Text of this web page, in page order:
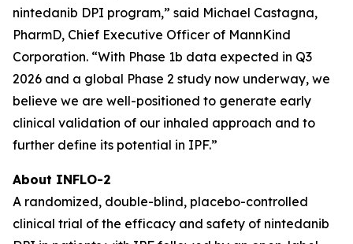
nintedanib DPI program,” said Michael Castagna,
PharmD, Chief Executive Officer of MannKind
Corporation. “With Phase 1b data expected in Q3
2026 and a global Phase 2 study now underway, we
believe we are well-positioned to generate early
clinical validation of our inhaled approach and to
further define its potential in IPF.”
About INFLO-2
A randomized, double-blind, placebo-controlled
clinical trial of the efficacy and safety of nintedanib